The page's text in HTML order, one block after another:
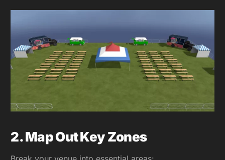
2. Map Out Key Zones